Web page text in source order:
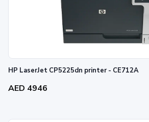
HP LaserJet CP5225dn printer - CE712A
AED 4946